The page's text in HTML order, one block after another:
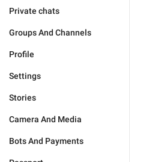
Private chats
Groups And Channels
Profile
Settings
Stories
Camera And Media
Bots And Payments